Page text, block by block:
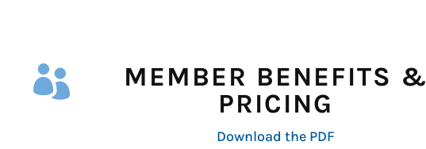

MEMBER BENEFITS &
PRICING
Download the PDF